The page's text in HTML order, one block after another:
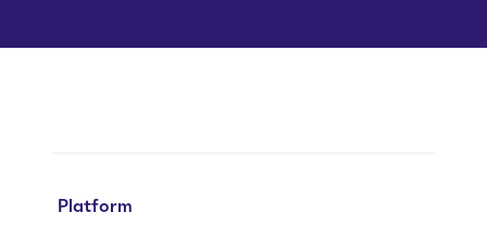
Platform